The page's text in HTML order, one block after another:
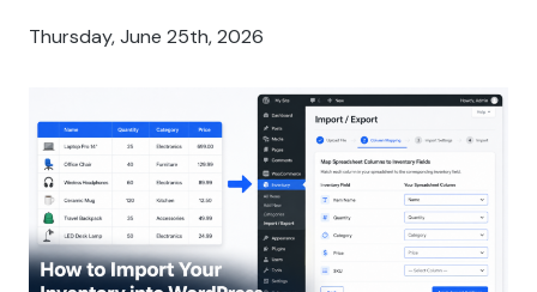
Thursday, June 25th, 2026